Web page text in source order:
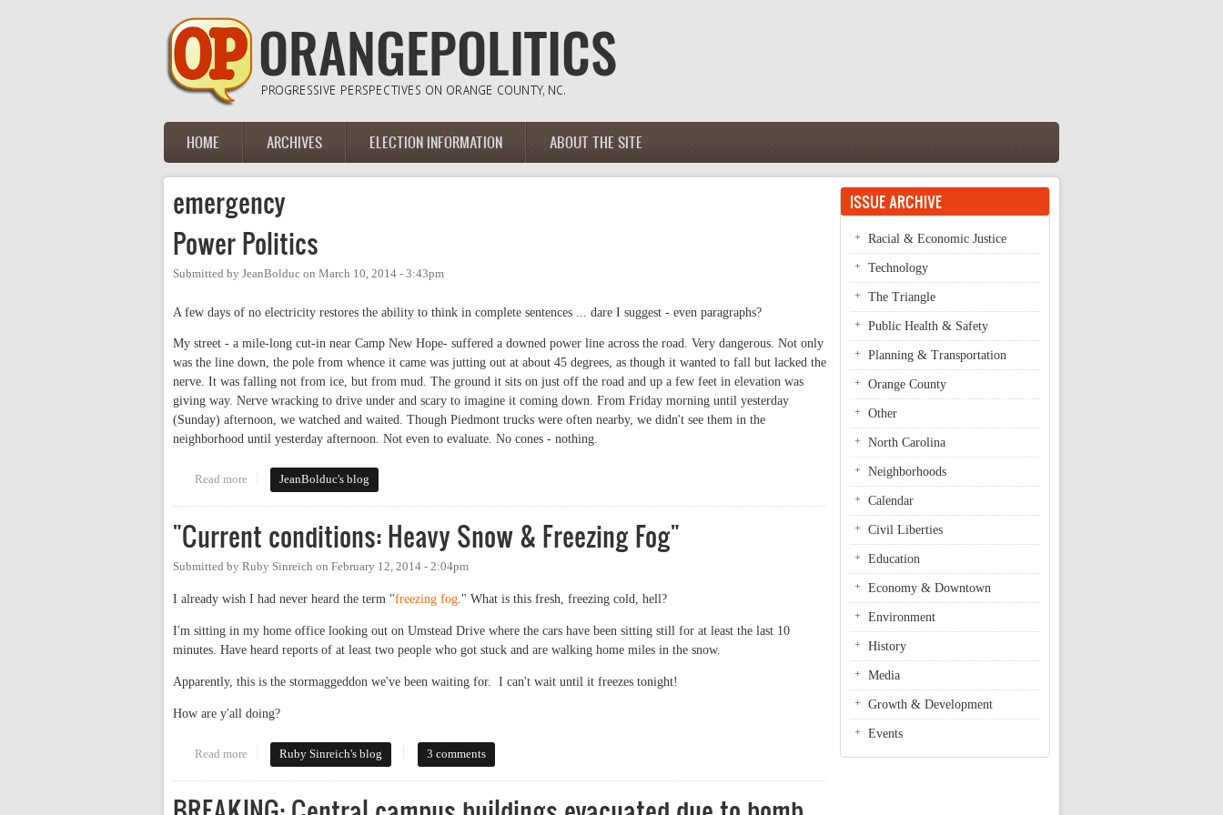
Main menu
HOME ARCHIVES ELECTION INFORMATION ABOUT THE SITE
emergency
Power Politics
Submitted by JeanBolduc on March 10, 2014 - 3:43pm
A few days of no electricity restores the ability to think in complete sentences ... dare I suggest - even paragraphs?
My street - a mile-long cut-in near Camp New Hope- suffered a downed power line across the road. Very dangerous. Not only
was the line down, the pole from whence it came was jutting out at about 45 degrees, as though it wanted to fall but lacked the
nerve. It was falling not from ice, but from mud. The ground it sits on just off the road and up a few feet in elevation was
giving way. Nerve wracking to drive under and scary to imagine it coming down. From Friday morning until yesterday
(Sunday) afternoon, we watched and waited. Though Piedmont trucks were often nearby, we didn't see them in the
neighborhood until yesterday afternoon. Not even to evaluate. No cones - nothing.
Read more about Power Politics
JeanBolduc's blog
"Current conditions: Heavy Snow & Freezing Fog"
Submitted by Ruby Sinreich on February 12, 2014 - 2:04pm
I already wish I had never heard the term "freezing fog ." What is this fresh, freezing cold, hell?
I'm sitting in my home office looking out on Umstead Drive where the cars have been sitting still for at least the last 10
minutes. Have heard reports of at least two people who got stuck and are walking home miles in the snow.
Apparently, this is the stormaggeddon we've been waiting for. I can't wait until it freezes tonight!
How are y'all doing?
Read more about "Current conditions: Heavy Snow & Freezing Fog"
Ruby Sinreich's blog 3 comments
ISSUE ARCHIVE
Racial & Economic Justice
Technology
The Triangle
Public Health & Safety
Planning & Transportation
Orange County
Other
North Carolina
Neighborhoods
Calendar
Civil Liberties
Education
Economy & Downtown
Environment
History
Media
Growth & Development
Events